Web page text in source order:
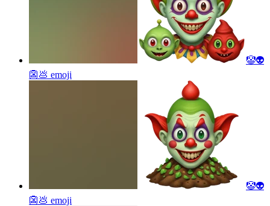
🤡👽
👺💩 emoji
🤡👽
👺💩 emoji